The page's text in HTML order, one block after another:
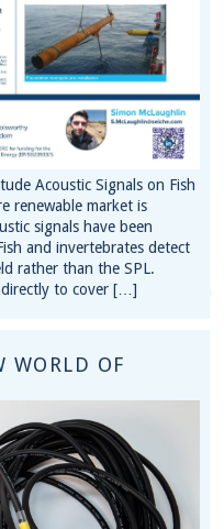
Acoustic Signals on Fish
renewable market is
signals have been
and invertebrates detect
rather than the SPL.
to cover […]
WORLD OF